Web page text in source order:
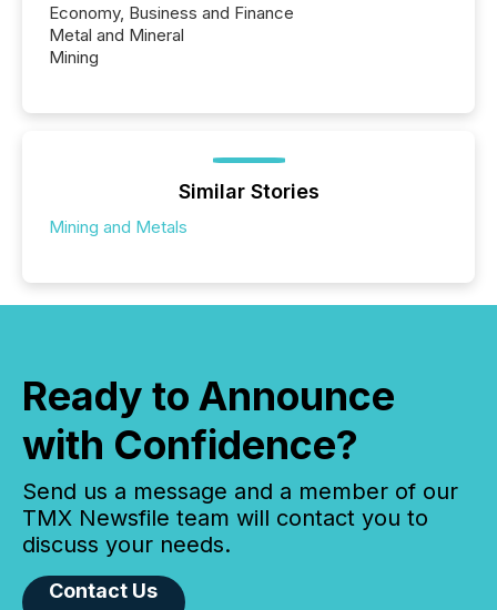
Economy, Business and Finance
Metal and Mineral
Mining
Similar Stories
Mining and Metals
Ready to Announce
with Confidence?
Send us a message and a member of our
TMX Newsfile team will contact you to
discuss your needs.
Contact Us